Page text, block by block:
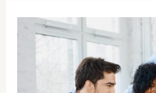
How
Businesses